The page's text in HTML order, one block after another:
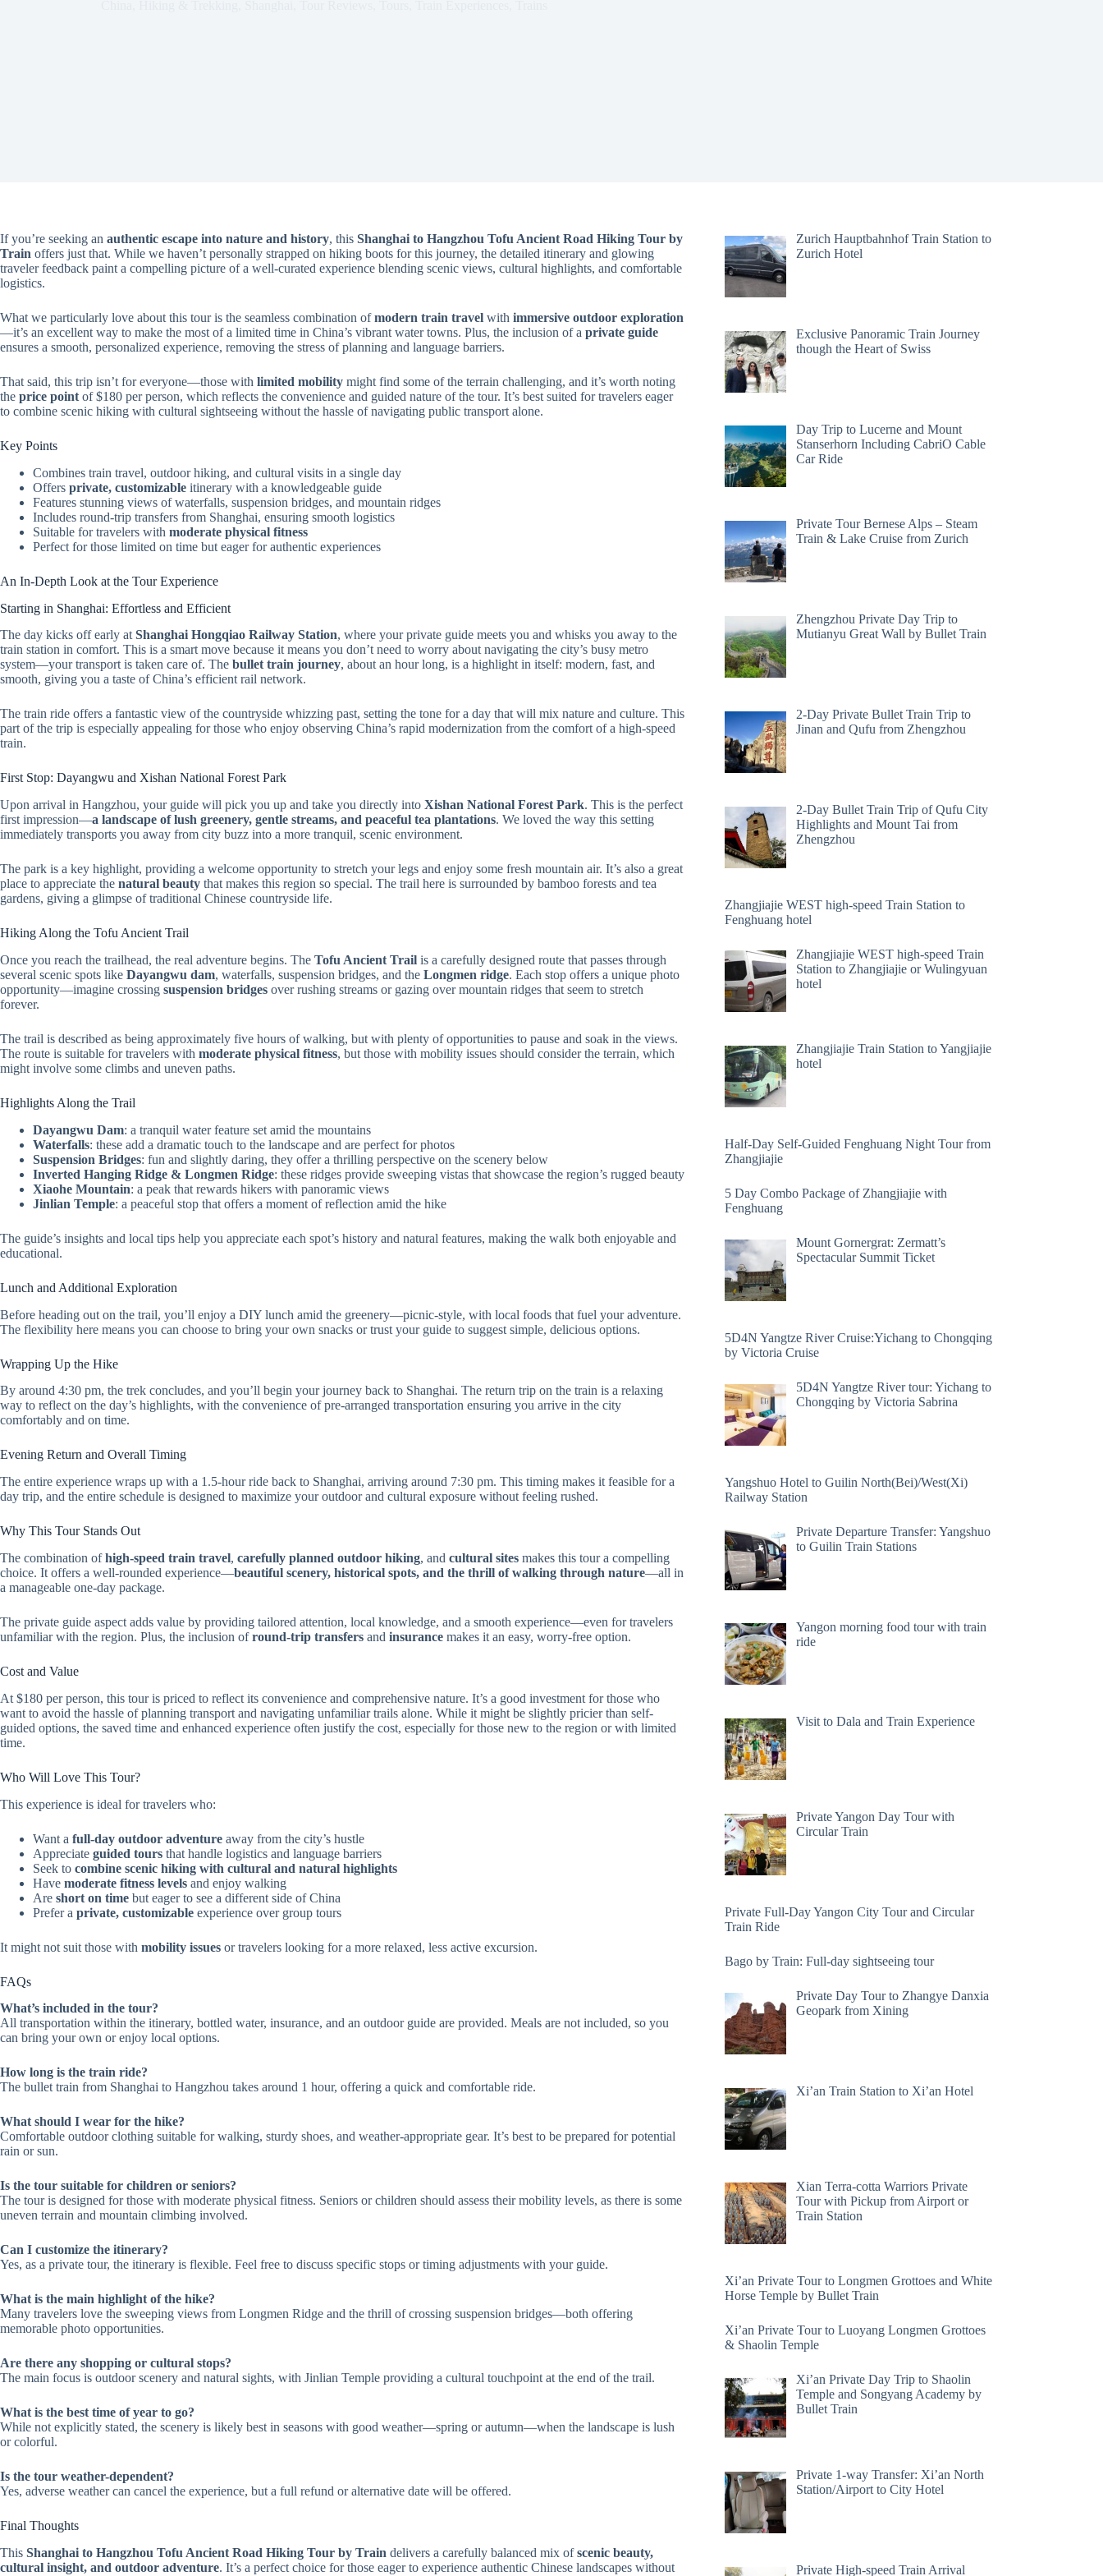
If you’re seeking an authentic escape into nature and history, this Shanghai to Hangzhou Tofu Ancient Road Hiking Tour by
Train offers just that. While we haven’t personally strapped on hiking boots for this journey, the detailed itinerary and glowing
traveler feedback paint a compelling picture of a well-curated experience blending scenic views, cultural highlights, and comfortable
logistics.
What we particularly love about this tour is the seamless combination ofmodern train travel with immersive outdoor exploration
—it’s an excellent way to make the most of a limited time in China’s vibrant water towns. Plus, the inclusion of a private guide
ensures a smooth, personalized experience, removing the stress of planning and language barriers.
That said, this trip isn’t for everyone—those with limited mobility might find some of the terrain challenging, and it’s worth noting
the price point of $180 per person, which reflects the convenience and guided nature of the tour. It’s best suited for travelers eager
to combine scenic hiking with cultural sightseeing without the hassle of navigating public transport alone.
Key Points
Combines train travel, outdoor hiking, and cultural visits in a single day
Offers private, customizable itinerary with a knowledgeable guide
Features stunning views of waterfalls, suspension bridges, and mountain ridges
Includes round-trip transfers from Shanghai, ensuring smooth logistics
Suitable for travelers with moderate physical fitness
Perfect for those limited on time but eager for authentic experiences
An In-Depth Look at the Tour Experience
Starting in Shanghai: Effortless and Efficient
The day kicks off early at Shanghai Hongqiao Railway Station, where your private guide meets you and whisks you away to the
train station in comfort. This is a smart move because it means you don’t need to worry about navigating the city’s busy metro
system—your transport is taken care of. The bullet train journey, about an hour long, is a highlight in itself: modern, fast, and
smooth, giving you a taste of China’s efficient rail network.
The train ride offers a fantastic view of the countryside whizzing past, setting the tone for a day that will mix nature and culture. This
part of the trip is especially appealing for those who enjoy observing China’s rapid modernization from the comfort of a high-speed
train.
First Stop: Dayangwu and Xishan National Forest Park
Upon arrival in Hangzhou, your guide will pick you up and take you directly into Xishan National Forest Park. This is the perfect
first impression—a landscape of lush greenery, gentle streams, and peaceful tea plantations. We loved the way this setting
immediately transports you away from city buzz into a more tranquil, scenic environment.
The park is a key highlight, providing a welcome opportunity to stretch your legs and enjoy some fresh mountain air. It’s also a great
place to appreciate the natural beauty that makes this region so special. The trail here is surrounded by bamboo forests and tea
gardens, giving a glimpse of traditional Chinese countryside life.
Hiking Along the Tofu Ancient Trail
Once you reach the trailhead, the real adventure begins. The Tofu Ancient Trail is a carefully designed route that passes through
several scenic spots like Dayangwu dam, waterfalls, suspension bridges, and the Longmen ridge. Each stop offers a unique photo
opportunity—imagine crossing suspension bridges over rushing streams or gazing over mountain ridges that seem to stretch
forever.
The trail is described as being approximately five hours of walking, but with plenty of opportunities to pause and soak in the views.
The route is suitable for travelers with moderate physical fitness, but those with mobility issues should consider the terrain, which
might involve some climbs and uneven paths.
Highlights Along the Trail
Dayangwu Dam: a tranquil water feature set amid the mountains
Waterfalls: these add a dramatic touch to the landscape and are perfect for photos
Suspension Bridges: fun and slightly daring, they offer a thrilling perspective on the scenery below
Inverted Hanging Ridge & Longmen Ridge: these ridges provide sweeping vistas that showcase the region’s rugged beauty
Xiaohe Mountain: a peak that rewards hikers with panoramic views
Jinlian Temple: a peaceful stop that offers a moment of reflection amid the hike
The guide’s insights and local tips help you appreciate each spot’s history and natural features, making the walk both enjoyable and
educational.
Lunch and Additional Exploration
Before heading out on the trail, you’ll enjoy a DIY lunch amid the greenery—picnic-style, with local foods that fuel your adventure.
The flexibility here means you can choose to bring your own snacks or trust your guide to suggest simple, delicious options.
Wrapping Up the Hike
By around 4:30 pm, the trek concludes, and you’ll begin your journey back to Shanghai. The return trip on the train is a relaxing
way to reflect on the day’s highlights, with the convenience of pre-arranged transportation ensuring you arrive in the city
comfortably and on time.
Evening Return and Overall Timing
The entire experience wraps up with a 1.5-hour ride back to Shanghai, arriving around 7:30 pm. This timing makes it feasible for a
day trip, and the entire schedule is designed to maximize your outdoor and cultural exposure without feeling rushed.
Why This Tour Stands Out
The combination ofhigh-speed train travel, carefully planned outdoor hiking, and cultural sites makes this tour a compelling
choice. It offers a well-rounded experience—beautiful scenery, historical spots, and the thrill of walking through nature—all in
a manageable one-day package.
The private guide aspect adds value by providing tailored attention, local knowledge, and a smooth experience—even for travelers
unfamiliar with the region. Plus, the inclusion ofround-trip transfers and insurance makes it an easy, worry-free option.
Cost and Value
At $180 per person, this tour is priced to reflect its convenience and comprehensive nature. It’s a good investment for those who
want to avoid the hassle of planning transport and navigating unfamiliar trails alone. While it might be slightly pricier than self-
guided options, the saved time and enhanced experience often justify the cost, especially for those new to the region or with limited
time.
Who Will Love This Tour?
This experience is ideal for travelers who:
Want a full-day outdoor adventure away from the city’s hustle
Appreciate guided tours that handle logistics and language barriers
Seek to combine scenic hiking with cultural and natural highlights
Have moderate fitness levels and enjoy walking
Are short on time but eager to see a different side of China
Prefer a private, customizable experience over group tours
It might not suit those with mobility issues or travelers looking for a more relaxed, less active excursion.
FAQs
What’s included in the tour?
All transportation within the itinerary, bottled water, insurance, and an outdoor guide are provided. Meals are not included, so you
can bring your own or enjoy local options.
How long is the train ride?
The bullet train from Shanghai to Hangzhou takes around 1 hour, offering a quick and comfortable ride.
What should I wear for the hike?
Comfortable outdoor clothing suitable for walking, sturdy shoes, and weather-appropriate gear. It’s best to be prepared for potential
rain or sun.
Is the tour suitable for children or seniors?
The tour is designed for those with moderate physical fitness. Seniors or children should assess their mobility levels, as there is some
uneven terrain and mountain climbing involved.
Can I customize the itinerary?
Yes, as a private tour, the itinerary is flexible. Feel free to discuss specific stops or timing adjustments with your guide.
What is the main highlight of the hike?
Many travelers love the sweeping views from Longmen Ridge and the thrill of crossing suspension bridges—both offering
memorable photo opportunities.
Are there any shopping or cultural stops?
The main focus is outdoor scenery and natural sights, with Jinlian Temple providing a cultural touchpoint at the end of the trail.
What is the best time of year to go?
While not explicitly stated, the scenery is likely best in seasons with good weather—spring or autumn—when the landscape is lush
or colorful.
Is the tour weather-dependent?
Yes, adverse weather can cancel the experience, but a full refund or alternative date will be offered.
Final Thoughts
This Shanghai to Hangzhou Tofu Ancient Road Hiking Tour by Train delivers a carefully balanced mix ofscenic beauty,
cultural insight, and outdoor adventure. It’s a perfect choice for those eager to experience authentic Chinese landscapes without
Zurich Hauptbahnhof Train Station to
Zurich Hotel
Exclusive Panoramic Train Journey
though the Heart of Swiss
Day Trip to Lucerne and Mount
Stanserhorn Including CabriO Cable
Car Ride
Private Tour Bernese Alps – Steam
Train & Lake Cruise from Zurich
Zhengzhou Private Day Trip to
Mutianyu Great Wall by Bullet Train
2-Day Private Bullet Train Trip to
Jinan and Qufu from Zhengzhou
2-Day Bullet Train Trip of Qufu City
Highlights and Mount Tai from
Zhengzhou
Zhangjiajie WEST high-speed Train Station to
Fenghuang hotel
Zhangjiajie WEST high-speed Train
Station to Zhangjiajie or Wulingyuan
hotel
Zhangjiajie Train Station to Yangjiajie
hotel
Half-Day Self-Guided Fenghuang Night Tour from
Zhangjiajie
5 Day Combo Package of Zhangjiajie with
Fenghuang
Mount Gornergrat: Zermatt’s
Spectacular Summit Ticket
5D4N Yangtze River Cruise:Yichang to Chongqing
by Victoria Cruise
5D4N Yangtze River tour: Yichang to
Chongqing by Victoria Sabrina
Yangshuo Hotel to Guilin North(Bei)/West(Xi)
Railway Station
Private Departure Transfer: Yangshuo
to Guilin Train Stations
Yangon morning food tour with train
ride
Visit to Dala and Train Experience
Private Yangon Day Tour with
Circular Train
Private Full-Day Yangon City Tour and Circular
Train Ride
Bago by Train: Full-day sightseeing tour
Private Day Tour to Zhangye Danxia
Geopark from Xining
Xi’an Train Station to Xi’an Hotel
Xian Terra-cotta Warriors Private
Tour with Pickup from Airport or
Train Station
Xi’an Private Tour to Longmen Grottoes and White
Horse Temple by Bullet Train
Xi’an Private Tour to Luoyang Longmen Grottoes
& Shaolin Temple
Xi’an Private Day Trip to Shaolin
Temple and Songyang Academy by
Bullet Train
Private 1-way Transfer: Xi’an North
Station/Airport to City Hotel
Private High-speed Train Arrival